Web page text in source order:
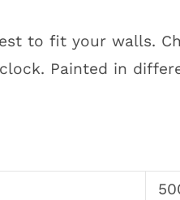
to fit your walls.
Painted in